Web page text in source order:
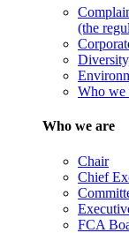
(the
Who
Who we are
Chair
Chief
FCA